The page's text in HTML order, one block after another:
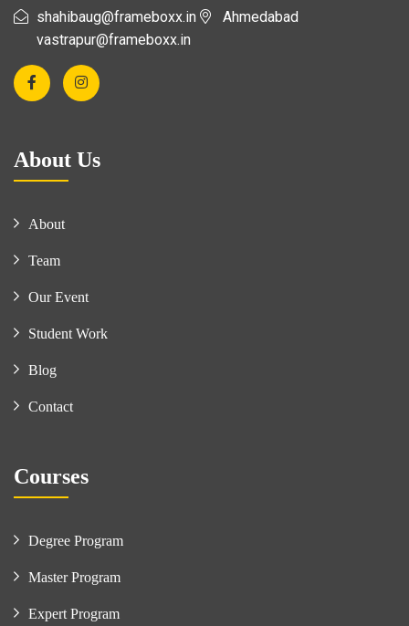
shahibaug@frameboxx.in
vastrapur@frameboxx.in
Ahmedabad
About Us
About
Team
Our Event
Student Work
Blog
Contact
Courses
Degree Program
Master Program
Expert Program